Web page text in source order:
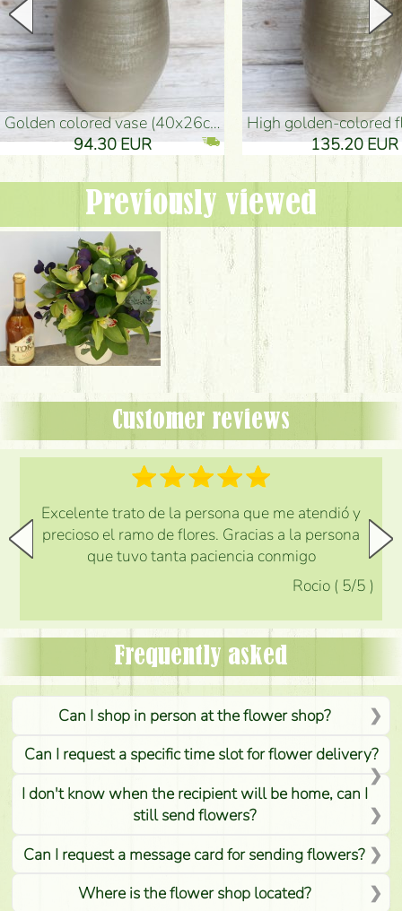
golden colored vase (40x26cm)
94.30 EUR
high golden-colored floor
135.20 EUR
Previously viewed
Customer reviews
Excelente trato de la persona que me atendió y
precioso el ramo de flores. Gracias a la persona
que tuvo tanta paciencia conmigo
Rocio ( 5/5 )
Frequently asked
Can I shop in person at the flower shop?
Can I request a specific time slot for flower delivery?
I don't know when the recipient will be home, can I
still send flowers?
Can I request a message card for sending flowers?
Where is the flower shop located?